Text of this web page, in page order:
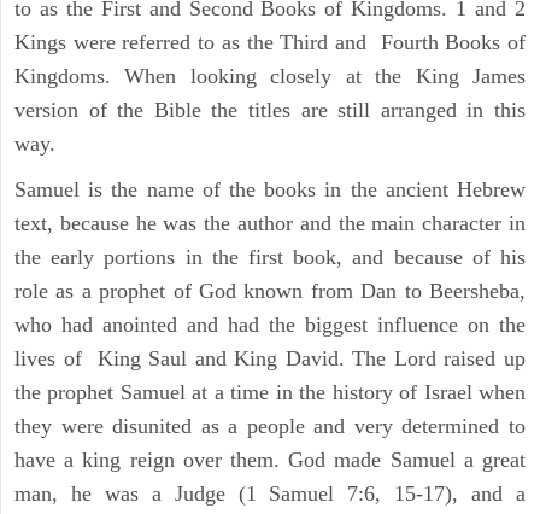
to as the First and Second Books of Kingdoms. 1 and 2
Kings were referred to as the Third and Fourth Books of
Kingdoms. When looking closely at the King James
version of the Bible the titles are still arranged in this
way.
Samuel is the name of the books in the ancient Hebrew
text, because he was the author and the main character in
the early portions in the first book, and because of his
role as a prophet of God known from Dan to Beersheba,
who had anointed and had the biggest influence on the
lives of King Saul and King David. The Lord raised up
the prophet Samuel at a time in the history of Israel when
they were disunited as a people and very determined to
have a king reign over them. God made Samuel a great
man, he was a Judge (1 Samuel 7:6, 15-17), and a